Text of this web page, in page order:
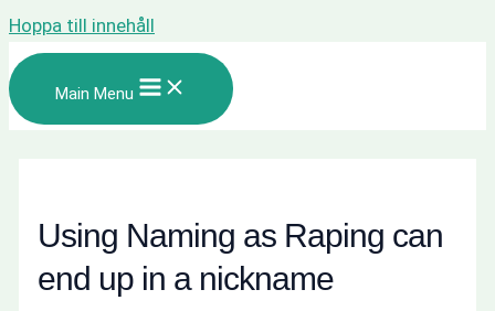
Hoppa till innehåll
Main Menu
Using Naming as Raping can
end up in a nickname